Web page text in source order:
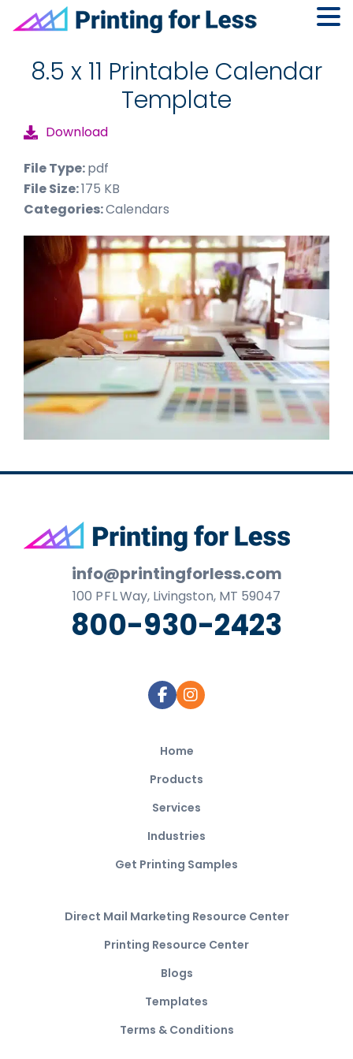
primary
footer8.5 x 11 Printable Calendar
Template
Download
File Type:pdf
File Size:175 KB
Categories:Calendars
Footer
info@printingforless.com
100 P F LWay, Livingston, MT 59047
800-930-2423
Home
Products
Services
Industries
Get Printing Samples
Direct Mail Marketing Resource Center
Printing Resource Center
Blogs
Templates
Terms & Conditions